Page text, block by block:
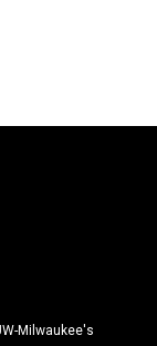
Milwaukee's